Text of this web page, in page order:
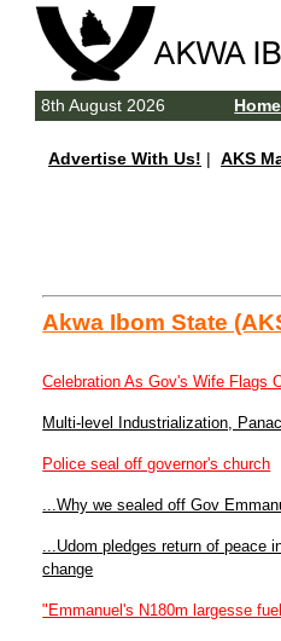
8th August 2026 Home
Advertise With Us! | AKS
Akwa Ibom State
Celebration As Gov's Wife Flags
Multi-level Industrialization,
Police seal off governor's church
...Why we sealed off Gov
...Udom pledges return of peace
change
"Emmanuel's N180m largesse